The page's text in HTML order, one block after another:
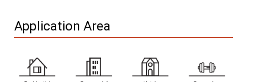
Application Area